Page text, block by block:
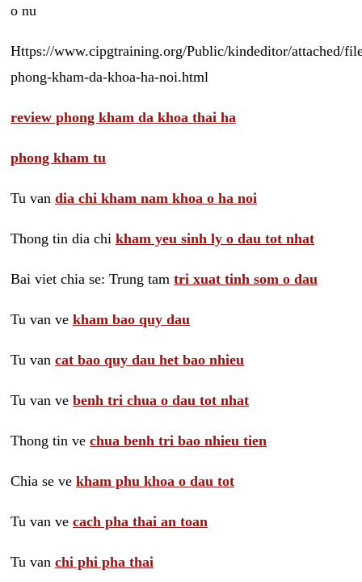
o nu
Https://www.cipgtraining.org/Public/kindeditor/attached/
phong-kham-da-khoa-ha-noi.html
review phong kham da khoa thai ha
phong kham tu
Tu van dia chi kham nam khoa o ha noi
Thong tin dia chi kham yeu sinh ly o dau tot nhat
Bai viet chia se: Trung tam tri xuat tinh som o dau
Tu van ve kham bao quy dau
Tu van cat bao quy dau het bao nhieu
Tu van ve benh tri chua o dau tot nhat
Thong tin ve chua benh tri bao nhieu tien
Chia se ve kham phu khoa o dau tot
Tu van ve cach pha thai an toan
Tu van chi phi pha thai